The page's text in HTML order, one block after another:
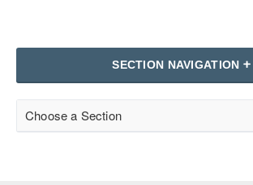
SECTION NAVIGATION
Choose a Section